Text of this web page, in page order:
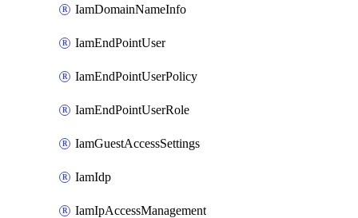
IamDomainNameInfo
IamEndPointUser
IamEndPointUserPolicy
IamEndPointUserRole
IamGuestAccessSettings
IamIdp
IamIpAccessManagement